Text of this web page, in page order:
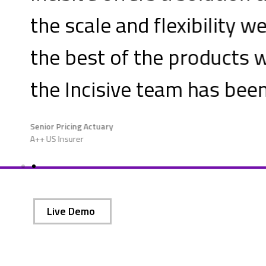
The user experience
evaluated and the service
outstanding.
Live Demo